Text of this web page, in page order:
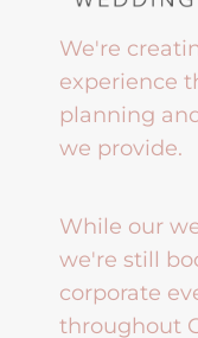
We're
experience
planning
we provide.
While our
we're still
corporate
throughout